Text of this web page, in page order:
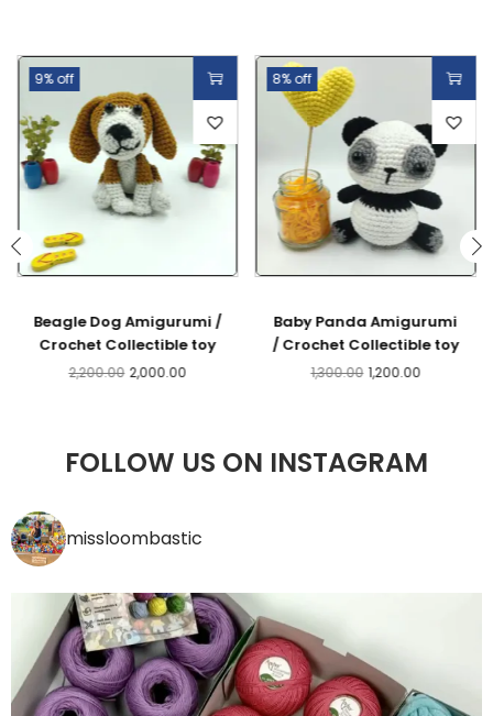
9% off
Beagle Dog Amigurumi /
Crochet Collectible toy
2,200.00 2,000.00
8% off
Baby Panda Amigurumi
/ Crochet Collectible toy
1,300.00 1,200.00
FOLLOW US ON INSTAGRAM
missloombastic